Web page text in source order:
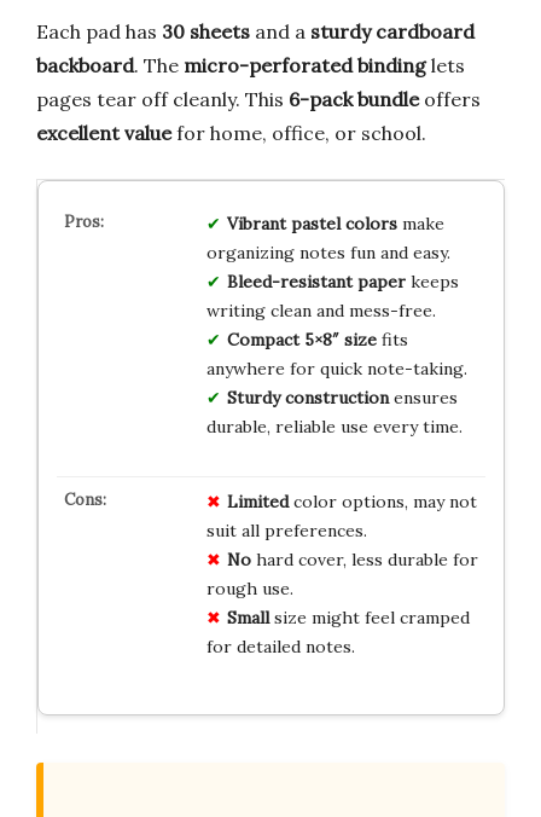
Each pad has 30 sheets and a sturdy cardboard
backboard. The micro-perforated bindinglets
pages tear off cleanly. This 6-pack bundleoffers
excellent valuefor home, office, or school.
Vibrant pastel colorsmake
organizing notes fun and easy.
Bleed-resistant paperkeeps
writing clean and mess-free.
Compact 5×8″ sizefits
anywhere for quick note-taking.
Sturdy constructionensures
durable, reliable use every time.
Limitedcolor options, may not
suit all preferences.
Nohard cover, less durable for
rough use.
Smallsize might feel cramped
for detailed notes.